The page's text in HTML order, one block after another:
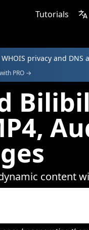
Tutorials
privacy and DNS
PRO →
content